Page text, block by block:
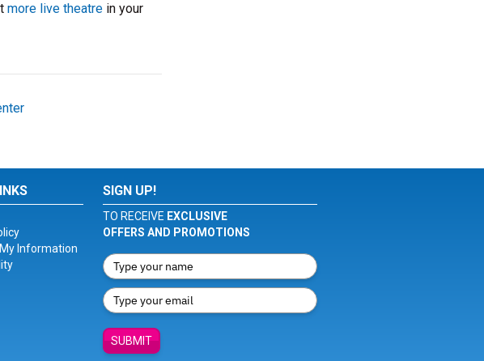
more live theatre in your
Information
SIGN UP!
TO RECEIVE EXCLUSIVE
OFFERS AND PROMOTIONS
SUBMIT